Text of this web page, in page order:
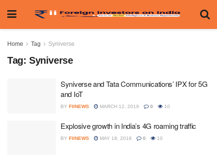
Home Tag Syniverse
Tag: Syniverse
Syniverse and Tata Communications’ IPX for 5G
and IoT
BY FIINEWS MARCH 12, 2019 0 10
Explosive growth in India’s 4G roaming traffic
BY FIINEWS MAY 18, 2018 0 10